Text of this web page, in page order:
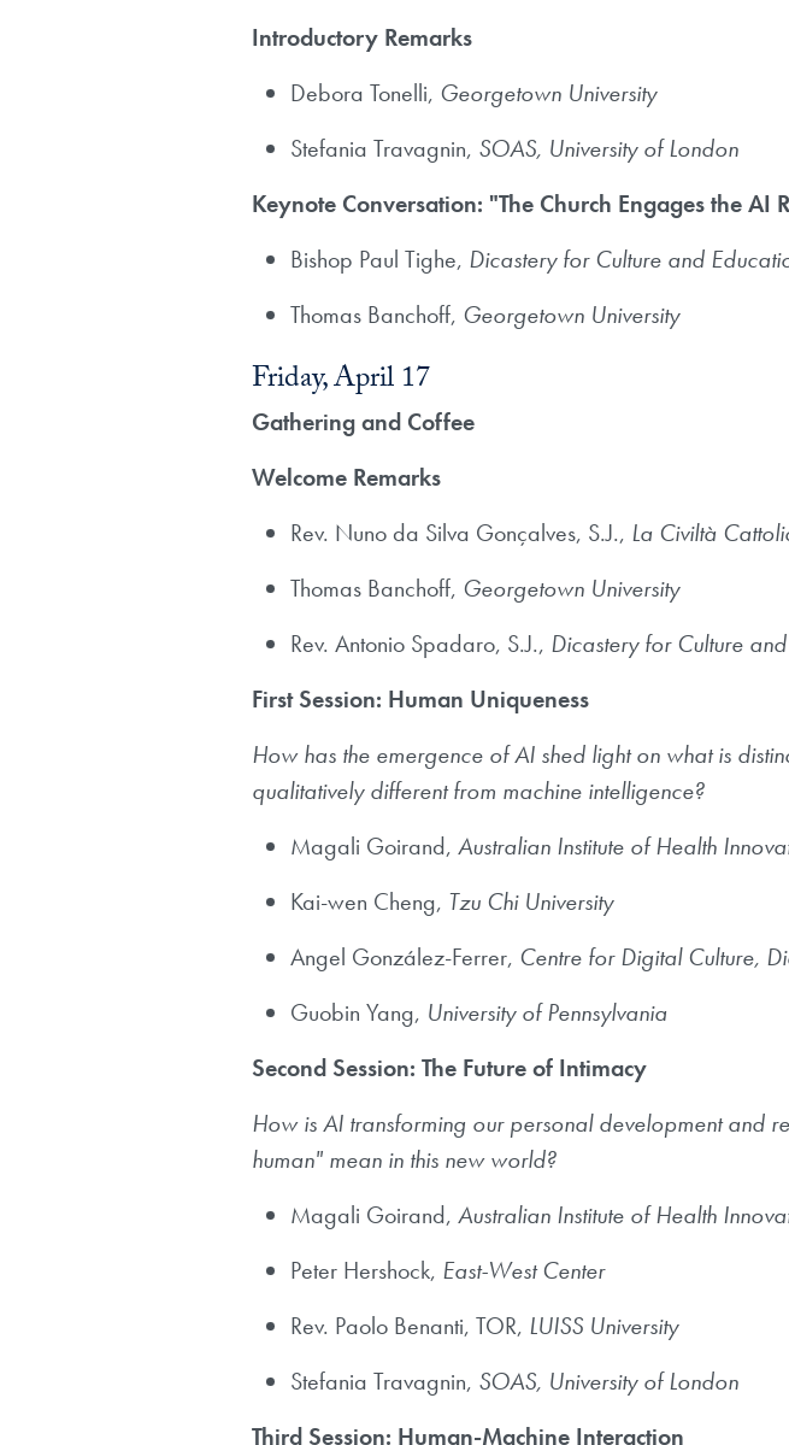
Introductory Remarks
​Debora Tonelli, Georgetown University
Stefania Travagnin, SOAS, University of London
Keynote Conversation: "The Church Engages the AI
Bishop Paul Tighe, Dicastery for Culture and
Thomas Banchoff, Georgetown University
Friday, April 17
Gathering and Coffee
Welcome Remarks
Rev. Nuno da Silva Gonçalves, S.J., La Civiltà
Thomas Banchoff, Georgetown University
Rev. Antonio Spadaro, S.J., Dicastery for Culture
First Session: Human Uniqueness
How has the emergence of AI shed light on what is
qualitatively different from machine intelligence?
Magali Goirand, Australian Institute of Health
Kai-wen Cheng, Tzu Chi University
Angel González-Ferrer, Centre for Digital Culture,
Guobin Yang, University of Pennsylvania
Second Session: The Future of Intimacy
How is AI transforming our personal development and
human" mean in this new world?
Magali Goirand, Australian Institute of Health
Peter Hershock, East-West Center
Rev. Paolo Benanti, TOR, LUISS University
Stefania Travagnin, SOAS, University of London
Third Session: Human-Machine Interaction